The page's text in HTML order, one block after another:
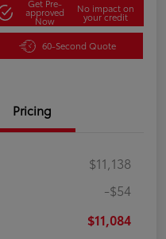
Get Pre-
approved
Now
No impact on
your credit
60-Second Quote
Pricing
$11,138
-$54
$11,084